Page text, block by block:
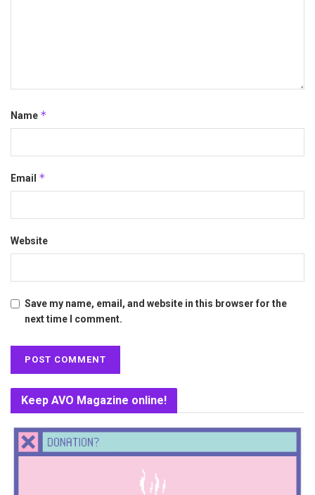
Name *
Email *
Website
Save my name, email, and website in this browser for the
next time I comment.
Keep AVO Magazine online!